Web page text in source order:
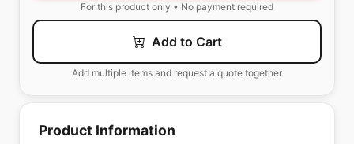
For this product only • No payment required
Add to Cart
Add multiple items and request a quote together
Product Information